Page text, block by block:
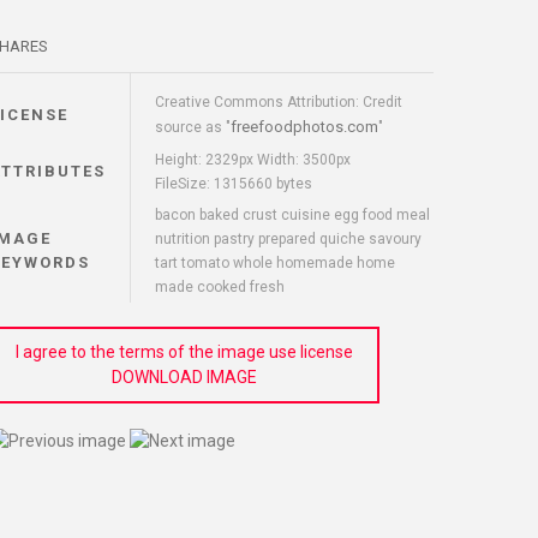
Creative Commons Attribution: Credit
source as "freefoodphotos.com"
Height: 2329px Width: 3500px
FileSize: 1315660 bytes
bacon baked crust cuisine egg food meal
nutrition pastry prepared quiche savoury
tart tomato whole homemade home
made cooked fresh
I agree to the terms of the image use license
DOWNLOAD IMAGE